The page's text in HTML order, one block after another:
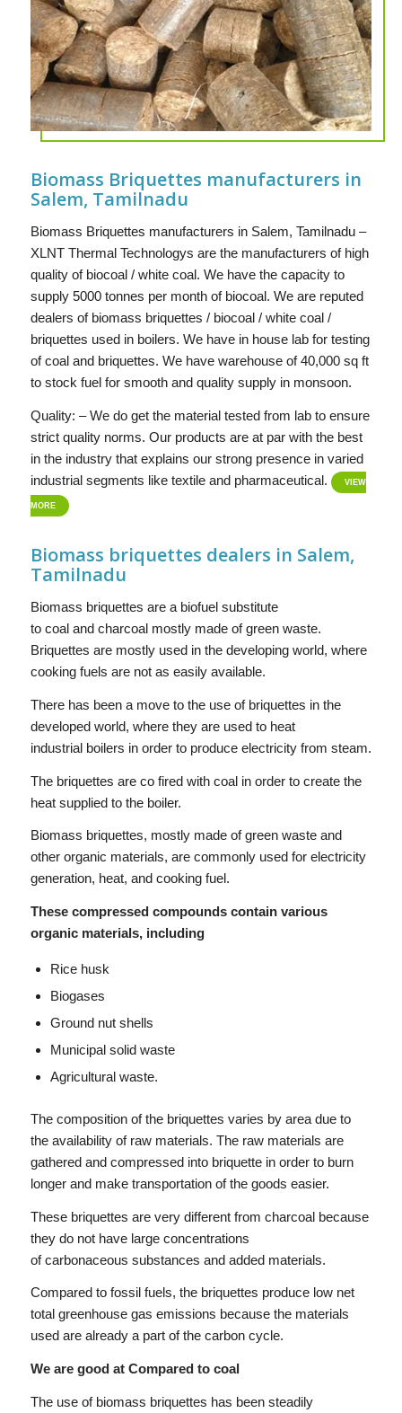
Biomass Briquettes manufacturers in
Salem, Tamilnadu
Biomass Briquettes manufacturers in Salem, Tamilnadu –
XLNT Thermal Technologys are the manufacturers of high
quality of biocoal / white coal. We have the capacity to
supply 5000 tonnes per month of biocoal. We are reputed
dealers of biomass briquettes / biocoal / white coal /
briquettes used in boilers. We have in house lab for testing
of coal and briquettes. We have warehouse of 40,000 sq ft
to stock fuel for smooth and quality supply in monsoon.
Quality: – We do get the material tested from lab to ensure
strict quality norms. Our products are at par with the best
in the industry that explains our strong presence in varied
industrial segments like textile and pharmaceutical.
VIEW
MORE
Biomass briquettes dealers in Salem,
Tamilnadu
Biomass briquettes are a biofuel substitute
to coal and charcoal mostly made of green waste.
Briquettes are mostly used in the developing world, where
cooking fuels are not as easily available.
There has been a move to the use of briquettes in the
developed world, where they are used to heat
industrial boilers in order to produce electricity from steam.
The briquettes are co fired with coal in order to create the
heat supplied to the boiler.
Biomass briquettes, mostly made of green waste and
other organic materials, are commonly used for electricity
generation, heat, and cooking fuel.
These compressed compounds contain various
organic materials, including
Rice husk
Biogases
Ground nut shells
Municipal solid waste
Agricultural waste.
The composition of the briquettes varies by area due to
the availability of raw materials. The raw materials are
gathered and compressed into briquette in order to burn
longer and make transportation of the goods easier.
These briquettes are very different from charcoal because
they do not have large concentrations
of carbonaceous substances and added materials.
Compared to fossil fuels, the briquettes produce low net
total greenhouse gas emissions because the materials
used are already a part of the carbon cycle.
We are good at Compared to coal
The use of biomass briquettes has been steadily